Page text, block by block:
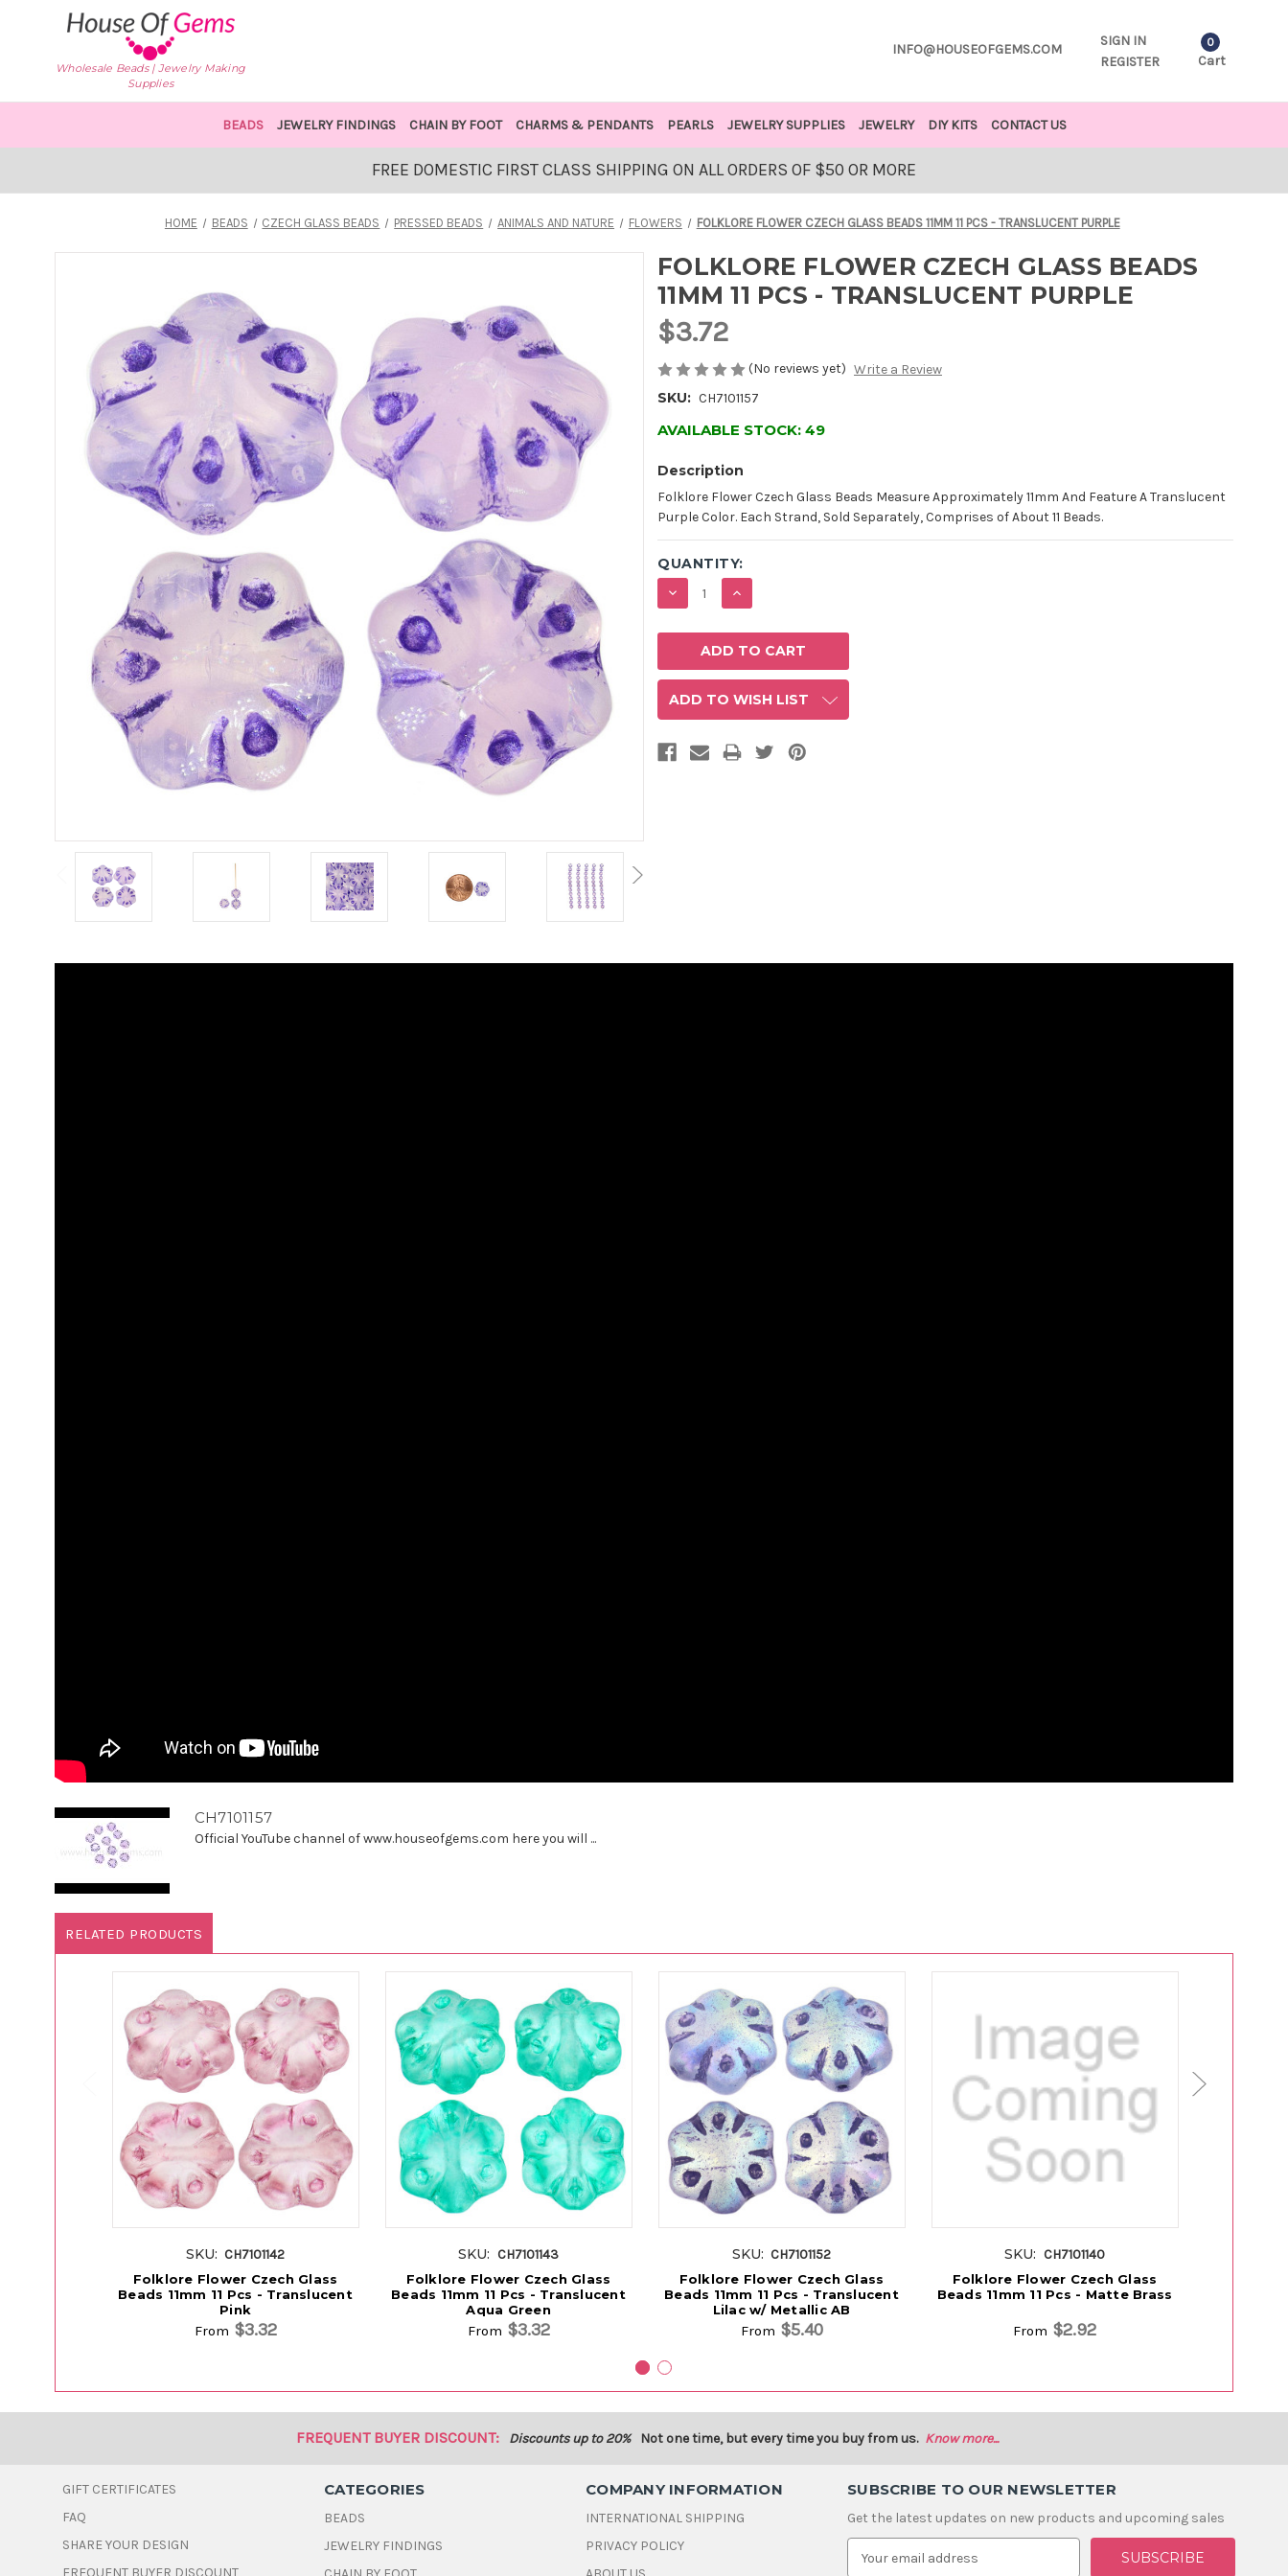
Wholesale Beads | Jewelry Making
Supplies
INFO@HOUSEOFGEMS.COM
SIGN IN
REGISTER
0
Cart
BEADS JEWELRY FINDINGS CHAIN BY FOOT CHARMS & PENDANTS PEARLS JEWELRY SUPPLIES JEWELRY DIY KITS CONTACT US
FREE DOMESTIC FIRST CLASS SHIPPING ON ALL ORDERS OF $50 OR MORE
HOME BEADS CZECH GLASS BEADS PRESSED BEADS ANIMALS AND NATURE FLOWERS FOLKLORE FLOWER CZECH GLASS BEADS 11MM 11 PCS - TRANSLUCENT PURPLE
FOLKLORE FLOWER CZECH GLASS BEADS
11MM 11 PCS - TRANSLUCENT PURPLE
$3.72
(No reviews yet) Write a Review
SKU: CH7101157
AVAILABLE STOCK: 49
Description
Folklore Flower Czech Glass Beads Measure Approximately 11mm And Feature A Translucent
Purple Color. Each Strand, Sold Separately, Comprises of About 11 Beads.
QUANTITY:
DECREASE
QUANTITY:
INCREASE
QUANTITY:
ADD TO WISH LIST
CH7101157
Official YouTube channel of www.houseofgems.com here you will ...
RELATED PRODUCTS
SKU: CH7101142
Folklore Flower Czech Glass
Beads 11mm 11 Pcs - Translucent
Pink
From $3.32
SKU: CH7101143
Folklore Flower Czech Glass
Beads 11mm 11 Pcs - Translucent
Aqua Green
From $3.32
SKU: CH7101152
Folklore Flower Czech Glass
Beads 11mm 11 Pcs - Translucent
Lilac w/ Metallic AB
From $5.40
SKU: CH7101140
Folklore Flower Czech Glass
Beads 11mm 11 Pcs - Matte Brass
From $2.92
FREQUENT BUYER DISCOUNT: Discounts up to 20% Not one time, but every time you buy from us. Know more...
GIFT CERTIFICATES
FAQ
SHARE YOUR DESIGN
CATEGORIES
BEADS
JEWELRY FINDINGS
COMPANY INFORMATION
INTERNATIONAL SHIPPING
PRIVACY POLICY
SUBSCRIBE TO OUR NEWSLETTER
Get the latest updates on new products and upcoming sales
E